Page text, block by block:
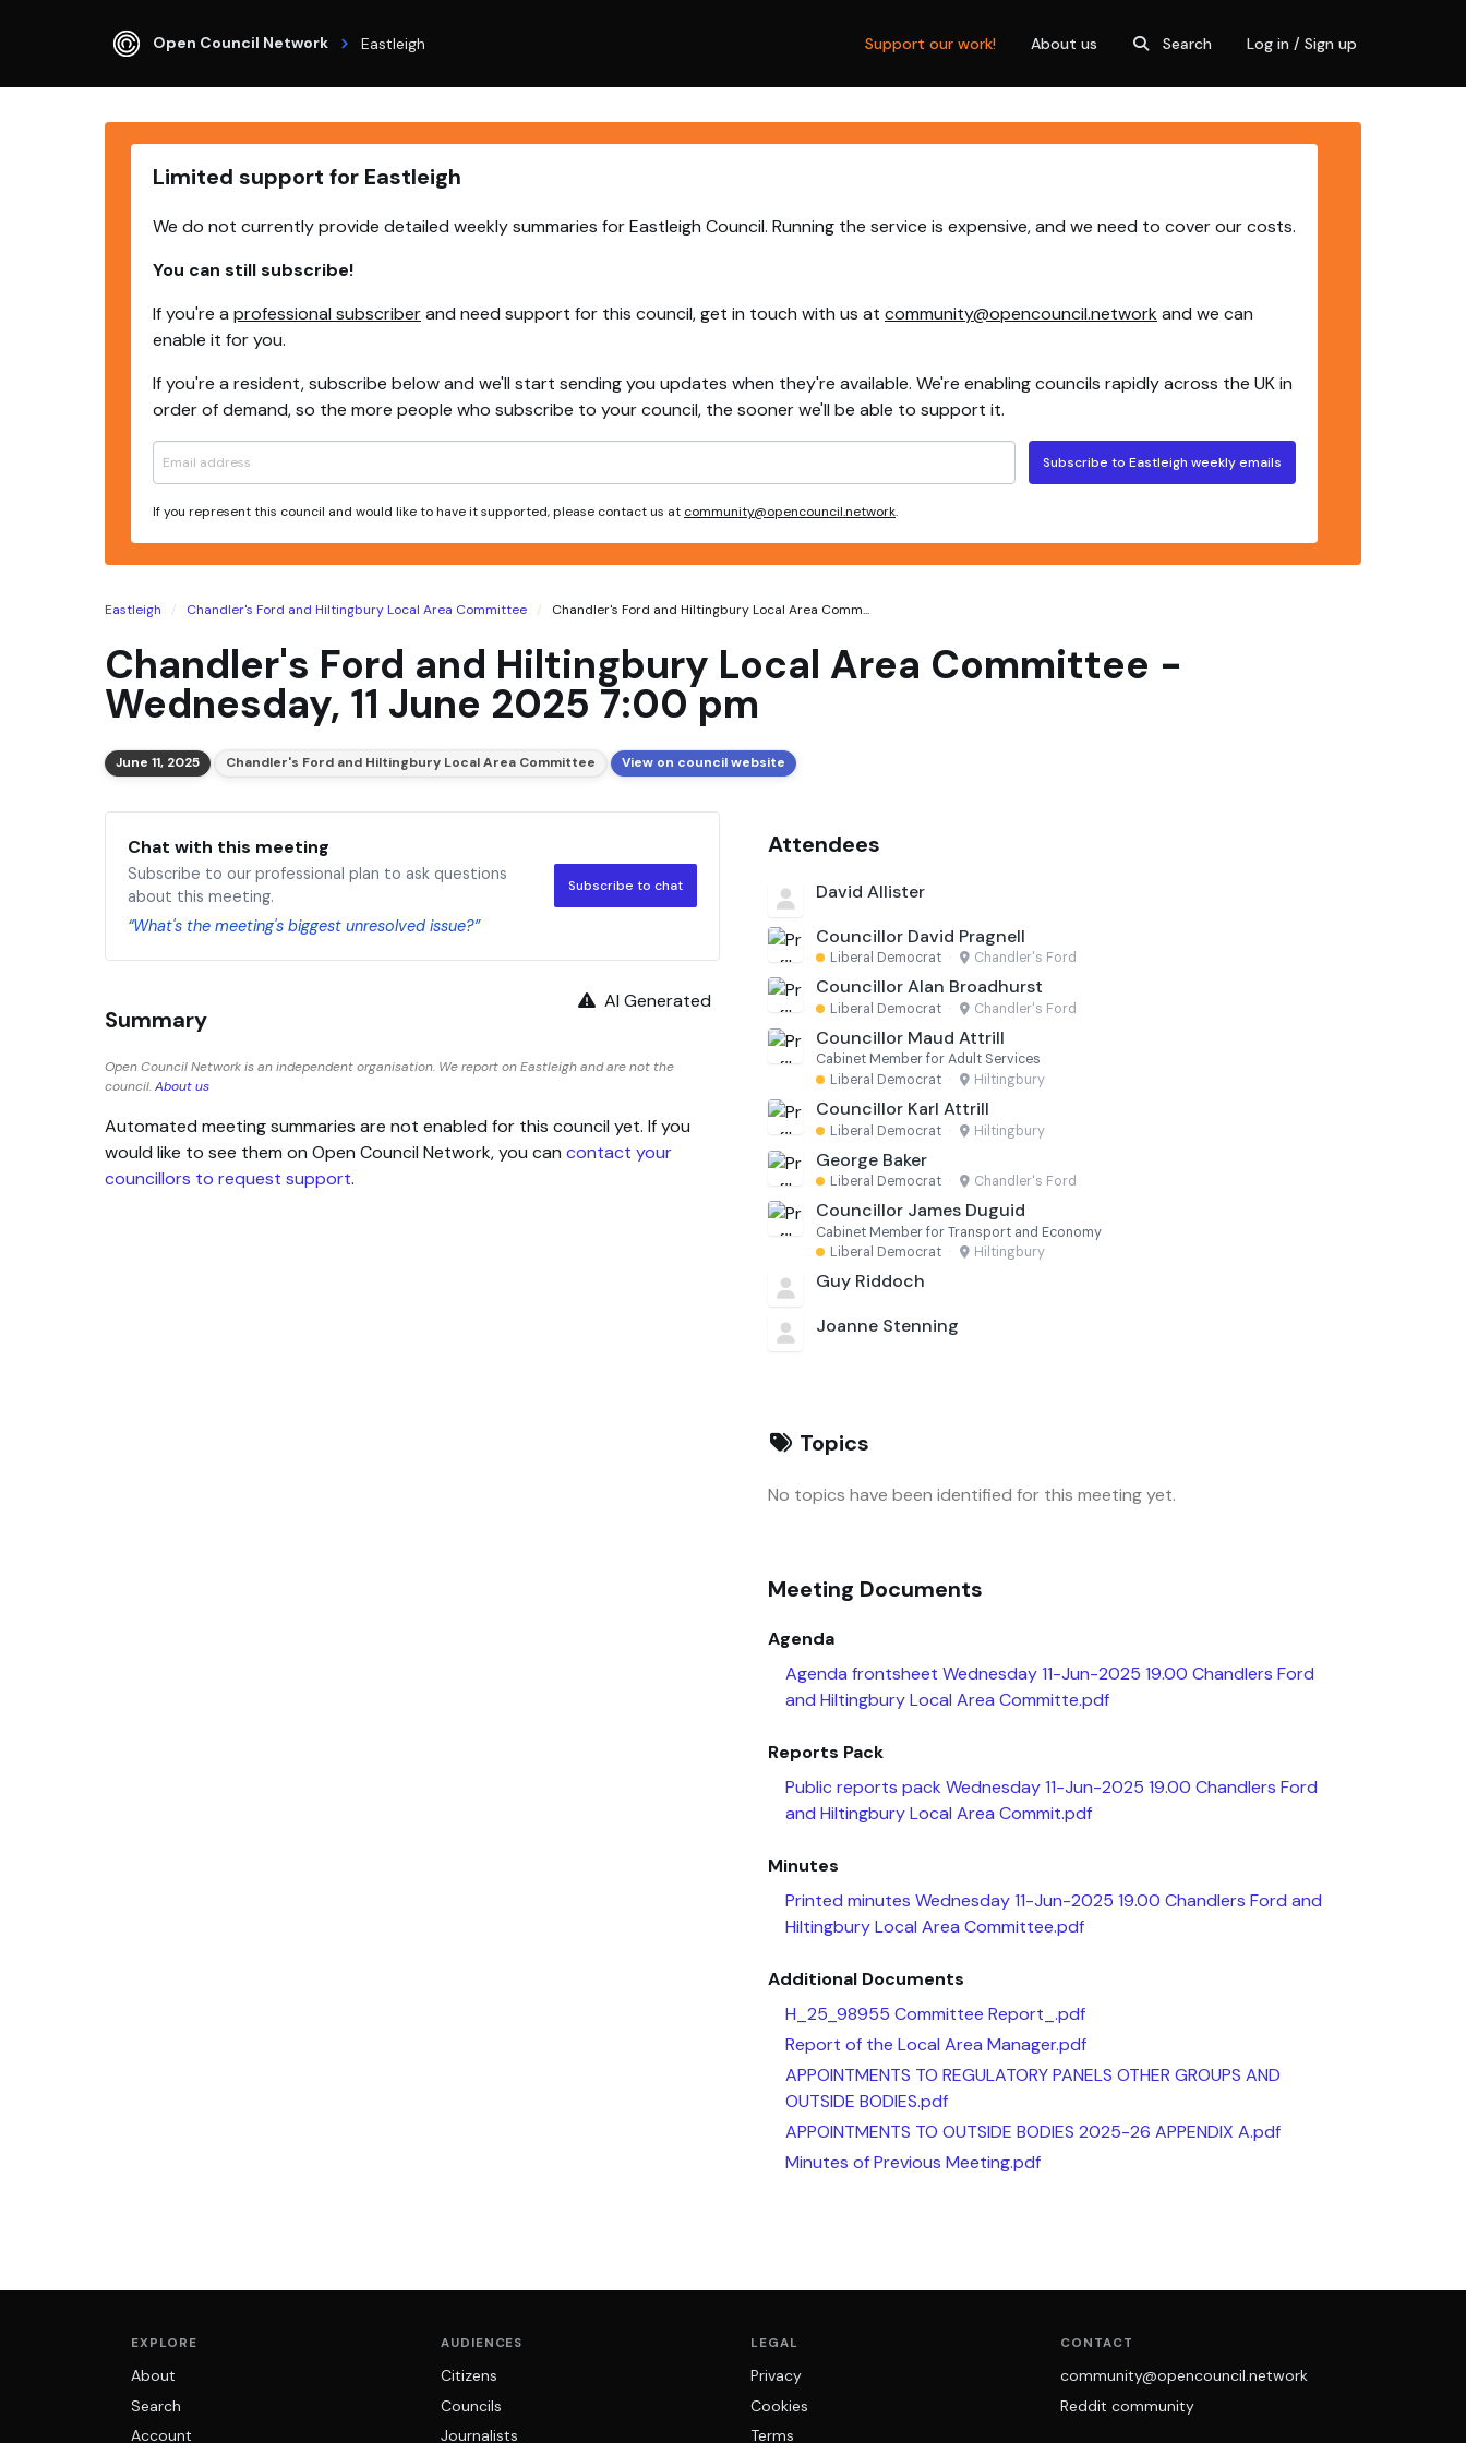
Open Council Network Eastleigh Support our work! About us Search Log in / Sign up
Limited support for Eastleigh
We do not currently provide detailed weekly summaries for Eastleigh Council. Running the service is expensive, and we need to cover our costs.
You can still subscribe!
If you're a professional subscriberand need support for this council, get in touch with us at community@opencouncil.network and we can
enable it for you.
If you're a resident, subscribe below and we'll start sending you updates when they're available. We're enabling councils rapidly across the UK in
order of demand, so the more people who subscribe to your council, the sooner we'll be able to support it.
Subscribe to Eastleigh weekly emails
If you represent this council and would like to have it supported, please contact us at community@opencouncil.network.
Eastleigh Chandler's Ford and Hiltingbury Local Area Committee Chandler's Ford and Hiltingbury Local Area Comm...
Chandler's Ford and Hiltingbury Local Area Committee -
Wednesday, 11 June 2025 7:00 pm
June 11, 2025 Chandler's Ford and Hiltingbury Local Area Committee View on council website
Chat with this meeting
Subscribe to our professional plan to ask questions
about this meeting.
“What's the meeting's biggest unresolved issue?”
Subscribe to chat
AI Generated
Summary
Open Council Network is an independent organisation. We report on Eastleigh and are not the
council.About us
Automated meeting summaries are not enabled for this council yet. If you
would like to see them on Open Council Network, you can contact your
councillors to request support.
Attendees
David Allister
Councillor David Pragnell
Liberal Democrat · Chandler's Ford
Councillor Alan Broadhurst
Liberal Democrat · Chandler's Ford
Councillor Maud Attrill
Cabinet Member for Adult Services
Liberal Democrat · Hiltingbury
Councillor Karl Attrill
Liberal Democrat · Hiltingbury
George Baker
Liberal Democrat · Chandler's Ford
Councillor James Duguid
Cabinet Member for Transport and Economy
Liberal Democrat · Hiltingbury
Guy Riddoch
Joanne Stenning
Topics
No topics have been identified for this meeting yet.
Meeting Documents
Agenda
Agenda frontsheet Wednesday 11-Jun-2025 19.00 Chandlers Ford
and Hiltingbury Local Area Committe.pdf
Reports Pack
Public reports pack Wednesday 11-Jun-2025 19.00 Chandlers Ford
and Hiltingbury Local Area Commit.pdf
Minutes
Printed minutes Wednesday 11-Jun-2025 19.00 Chandlers Ford and
Hiltingbury Local Area Committee.pdf
Additional Documents
H_25_98955 Committee Report_.pdf
Report of the Local Area Manager.pdf
APPOINTMENTS TO REGULATORY PANELS OTHER GROUPS AND
OUTSIDE BODIES.pdf
APPOINTMENTS TO OUTSIDE BODIES 2025-26 APPENDIX A.pdf
Minutes of Previous Meeting.pdf
EXPLORE
About
Search
Account
AUDIENCES
Citizens
Councils
Journalists
LEGAL
Privacy
Cookies
Terms
CONTACT
community@opencouncil.network
Reddit community